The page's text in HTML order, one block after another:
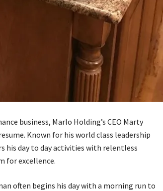
business, Marlo Holding’s CEO Marty
Known for his world class leadership
his day to day activities with relentless
for excellence.
often begins his day with a morning run to